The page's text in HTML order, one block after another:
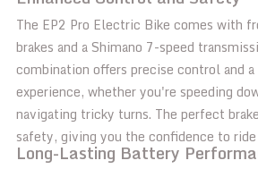
The EP2 Pro Electric Bike comes with
brakes and a Shimano 7-speed
combination offers precise control and
experience, whether you're speeding
navigating tricky turns. The perfect
safety, giving you the confidence to
Long-Lasting Battery